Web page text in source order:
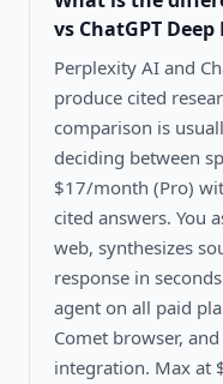
vs ChatGPT Deep
Perplexity AI and
produce cited
comparison is
deciding between
$17/month (Pro)
cited answers. You
web, synthesizes
response in
agent on all paid
Comet browser,
integration. Max at